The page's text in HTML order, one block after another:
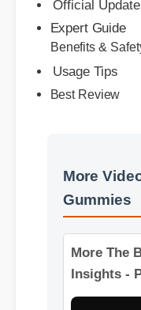
Usage Tips
Best Review
More
Gummies
Insights -